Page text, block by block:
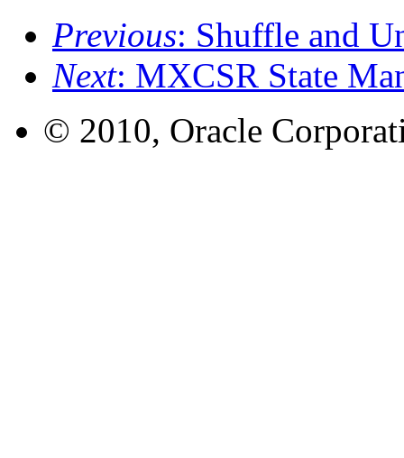
Previous: Shuffle and
Next: MXCSR State
© 2010, Oracle